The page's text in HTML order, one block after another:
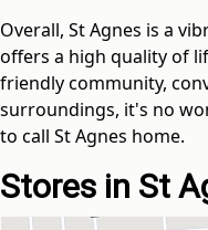
Overall, St Agnes is a
offers a high quality of
friendly community,
surroundings, it's no
to call St Agnes home.
Stores in St